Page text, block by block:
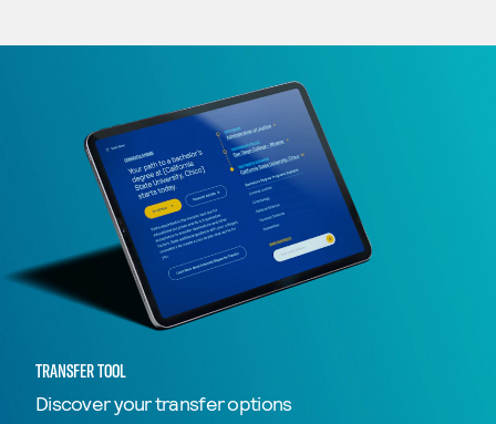
TRANSFER TOOL
Discover your transfer options